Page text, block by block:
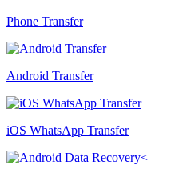
Phone Transfer
Android Transfer
iOS WhatsApp Transfer